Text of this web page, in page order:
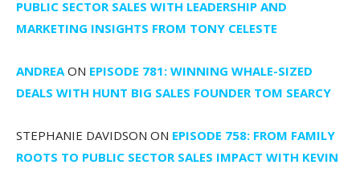
PUBLIC SECTOR SALES WITH LEADERSHIP AND
MARKETING INSIGHTS FROM TONY CELESTE
ANDREA ON EPISODE 781: WINNING WHALE-SIZED
DEALS WITH HUNT BIG SALES FOUNDER TOM SEARCY
STEPHANIE DAVIDSON ON EPISODE 758: FROM FAMILY
ROOTS TO PUBLIC SECTOR SALES IMPACT WITH KEVIN